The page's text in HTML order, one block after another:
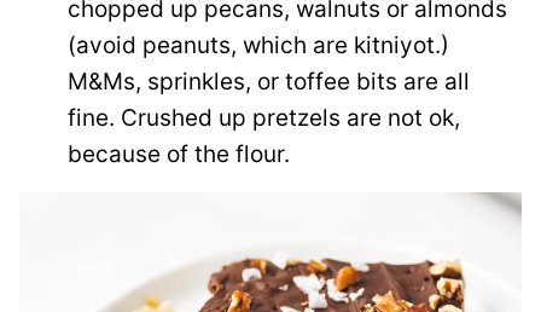
chopped up pecans, walnuts or almonds
(avoid peanuts, which are kitniyot.)
M&Ms, sprinkles, or toffee bits are all
fine. Crushed up pretzels are not ok,
because of the flour.